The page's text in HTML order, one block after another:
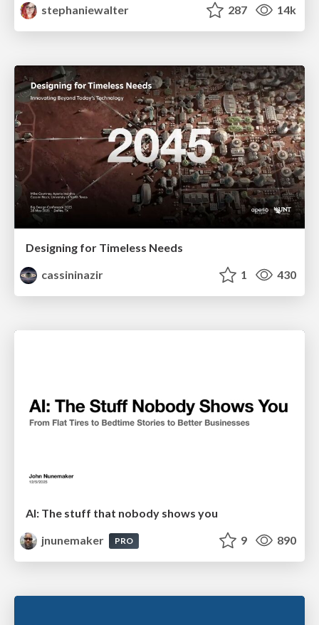
stephaniewalter
287 14k
Designing for Timeless Needs
cassininazir
1 430
AI: The stuff that nobody shows you
jnunemaker
PRO 9 890